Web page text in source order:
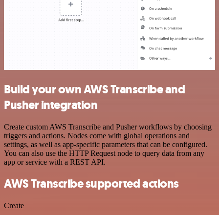
Build your own AWS Transcribe and
Pusher integration
Create custom AWS Transcribe and Pusher workflows by choosing
triggers and actions. Nodes come with global operations and
settings, as well as app-specific parameters that can be configured.
You can also use the HTTP Request node to query data from any
app or service with a REST API.
AWS Transcribe supported actions
Create